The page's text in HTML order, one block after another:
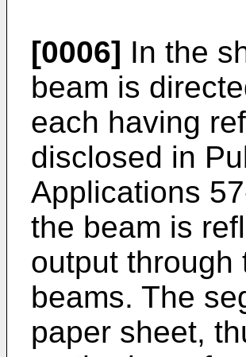
[0006] In the
beam is
each having
disclosed in
Applications
the beam is
output through
beams. The
paper sheet,